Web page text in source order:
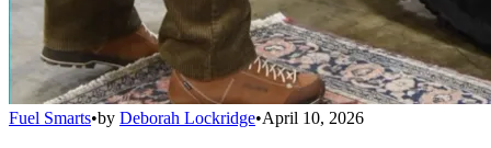
Fuel Smarts•by Deborah Lockridge•April 10, 2026